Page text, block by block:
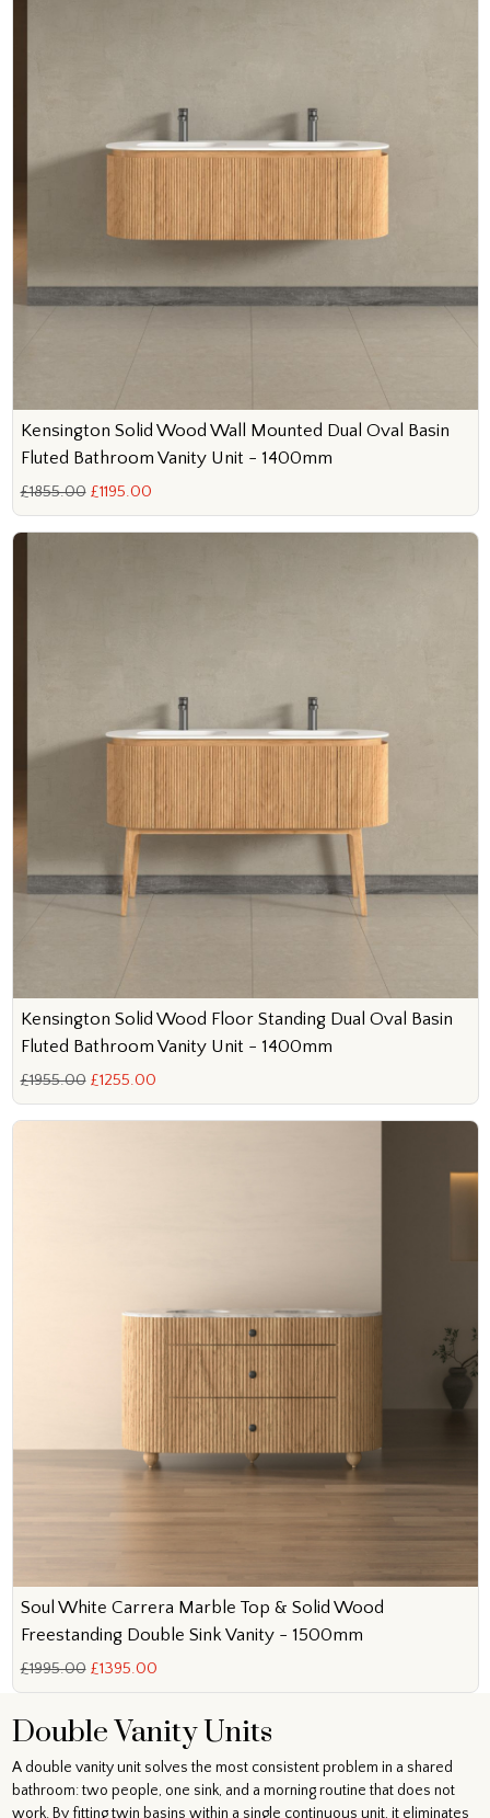
Kensington Solid Wood Wall Mounted Dual Oval Basin
Fluted Bathroom Vanity Unit - 1400mm
£1855.00 £1195.00
Kensington Solid Wood Floor Standing Dual Oval Basin
Fluted Bathroom Vanity Unit - 1400mm
£1955.00 £1255.00
Soul White Carrera Marble Top & Solid Wood
Freestanding Double Sink Vanity - 1500mm
£1995.00 £1395.00
Double Vanity Units
A double vanity unit solves the most consistent problem in a shared
bathroom: two people, one sink, and a morning routine that does not
work. By fitting twin basins within a single continuous unit, it eliminates